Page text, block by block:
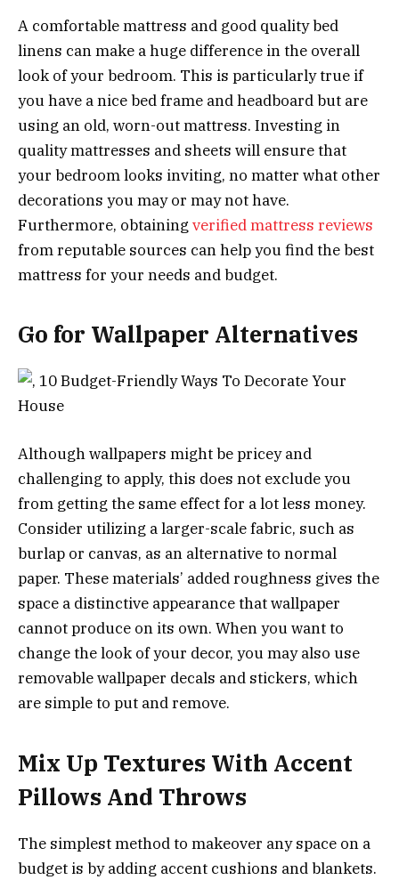
A comfortable mattress and good quality bed
linens can make a huge difference in the overall
look of your bedroom. This is particularly true if
you have a nice bed frame and headboard but are
using an old, worn-out mattress. Investing in
quality mattresses and sheets will ensure that
your bedroom looks inviting, no matter what other
decorations you may or may not have.
Furthermore, obtaining verified mattress reviews
from reputable sources can help you find the best
mattress for your needs and budget.
Go for Wallpaper Alternatives
Although wallpapers might be pricey and
challenging to apply, this does not exclude you
from getting the same effect for a lot less money.
Consider utilizing a larger-scale fabric, such as
burlap or canvas, as an alternative to normal
paper. These materials’ added roughness gives the
space a distinctive appearance that wallpaper
cannot produce on its own. When you want to
change the look of your decor, you may also use
removable wallpaper decals and stickers, which
are simple to put and remove.
Mix Up Textures With Accent
Pillows And Throws
The simplest method to makeover any space on a
budget is by adding accent cushions and blankets.